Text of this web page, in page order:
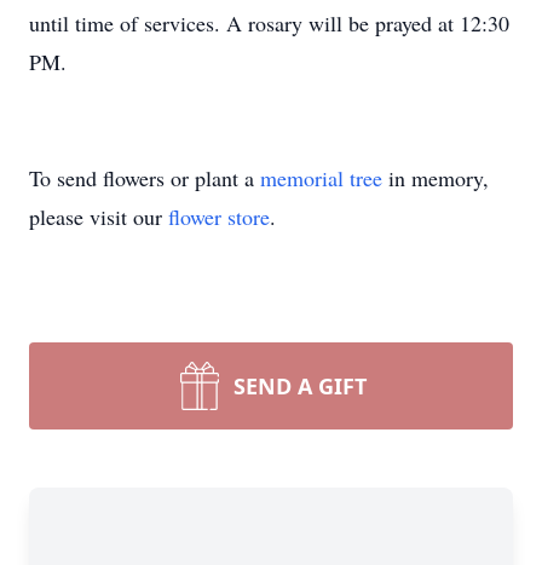
until time of services. A rosary will be prayed at 12:30
PM.
To send flowers or plant a memorial tree in memory,
please visit our flower store.
SEND A GIFT